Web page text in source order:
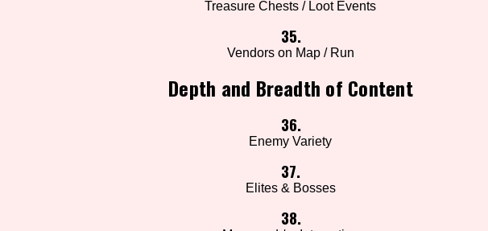
Treasure Chests / Loot Events
35.
Vendors on Map / Run
Depth and Breadth of Content
36.
Enemy Variety
37.
Elites & Bosses
38.